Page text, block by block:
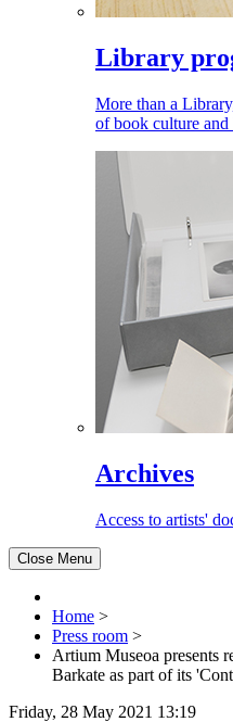
Library
More than a
of book culture
Archives
Access to artists'
Close Menu
Home >
Press room >
Artium Museoa presents
Barkate as part of its
Friday, 28 May 2021 13:19